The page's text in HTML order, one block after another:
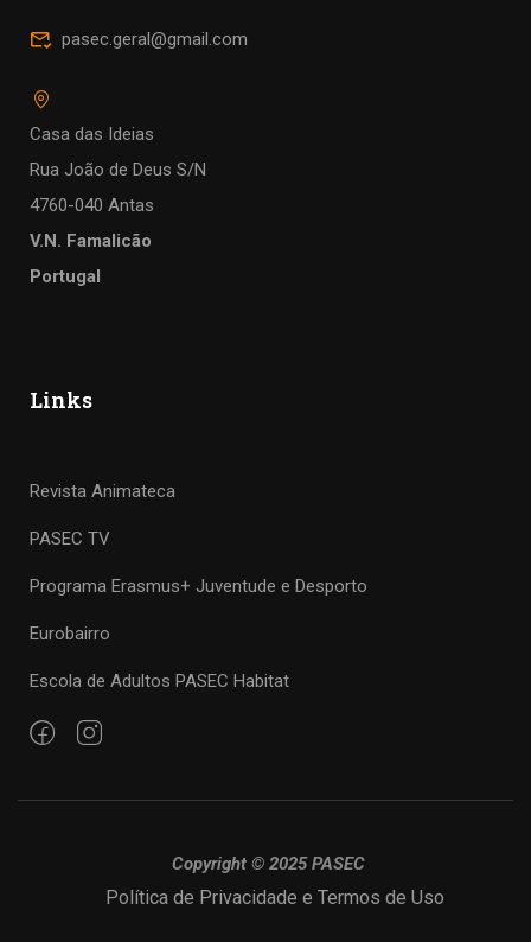
pasec.geral@gmail.com
Casa das Ideias
Rua João de Deus S/N
4760-040 Antas
V.N. Famalicão
Portugal
Links
Revista Animateca
PASEC TV
Programa Erasmus+ Juventude e Desporto
Eurobairro
Escola de Adultos PASEC Habitat
Copyright © 2025 PASEC
Política de Privacidade e Termos de Uso